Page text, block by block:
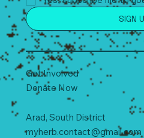
SIGN
Get Involved
Donate Now
Arad, South District
myherb.contact@gmail.com